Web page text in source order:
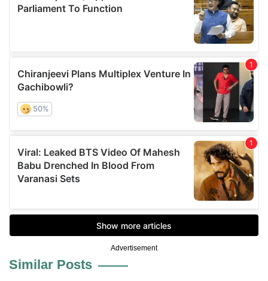
Advertisement
Similar Posts